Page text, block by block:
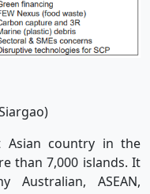
Asian country in the
than 7,000 islands. It
ASEAN,